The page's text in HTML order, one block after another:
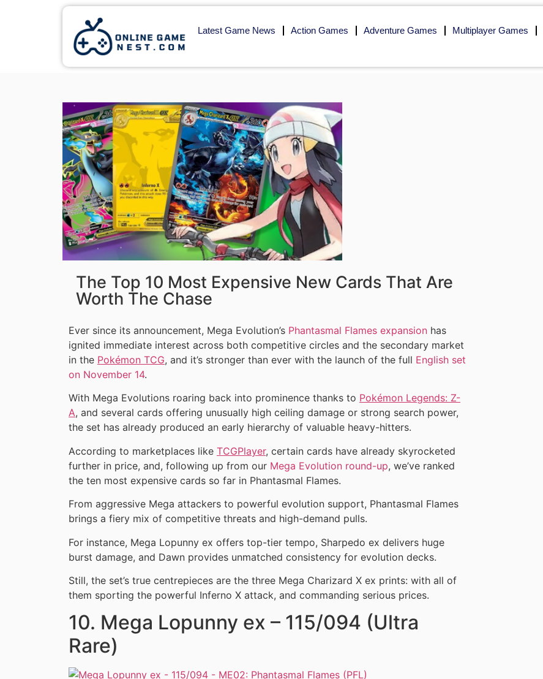
Latest Game News Action Games Adventure Games Multiplayer Games
The Top 10 Most Expensive New Cards That Are
Worth The Chase
Ever since its announcement, Mega Evolution’s Phantasmal Flames expansion has
ignited immediate interest across both competitive circles and the secondary market
in the Pokémon TCG, and it’s stronger than ever with the launch of the full English set
on November 14.
With Mega Evolutions roaring back into prominence thanks to Pokémon Legends: Z-
A, and several cards offering unusually high ceiling damage or strong search power,
the set has already produced an early hierarchy of valuable heavy-hitters.
According to marketplaces like TCGPlayer, certain cards have already skyrocketed
further in price, and, following up from our Mega Evolution round-up, we’ve ranked
the ten most expensive cards so far in Phantasmal Flames.
From aggressive Mega attackers to powerful evolution support, Phantasmal Flames
brings a fiery mix of competitive threats and high-demand pulls.
For instance, Mega Lopunny ex offers top-tier tempo, Sharpedo ex delivers huge
burst damage, and Dawn provides unmatched consistency for evolution decks.
Still, the set’s true centrepieces are the three Mega Charizard X ex prints: with all of
them sporting the powerful Inferno X attack, and commanding serious prices.
10. Mega Lopunny ex – 115/094 (Ultra
Rare)